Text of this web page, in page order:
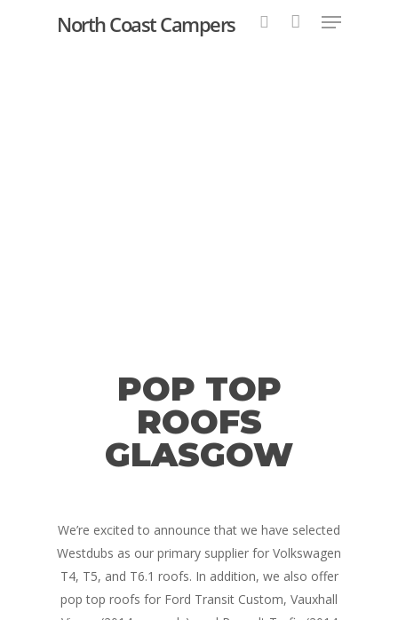
North Coast Campers
POP TOP
ROOFS
GLASGOW
We’re excited to announce that we have selected
Westdubs as our primary supplier for Volkswagen
T4, T5, and T6.1 roofs. In addition, we also offer
pop top roofs for Ford Transit Custom, Vauxhall